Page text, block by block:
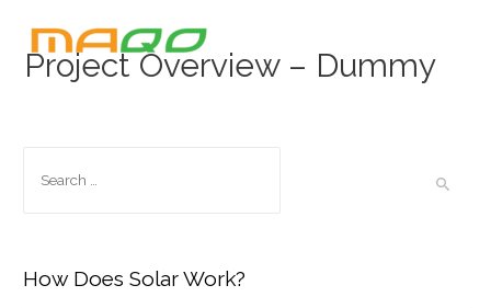
Project Overview – Dummy
How Does Solar Work?